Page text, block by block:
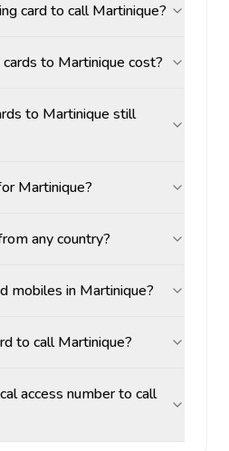
card to call Martinique?
to Martinique cost?
to Martinique still
Martinique?
any country?
mobiles in Martinique?
to call Martinique?
access number to call